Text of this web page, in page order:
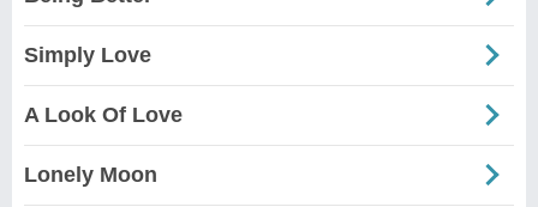
Simply Love
A Look Of Love
Lonely Moon